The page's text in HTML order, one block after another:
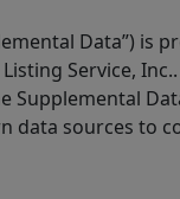
Data”) is
Service,
sources to